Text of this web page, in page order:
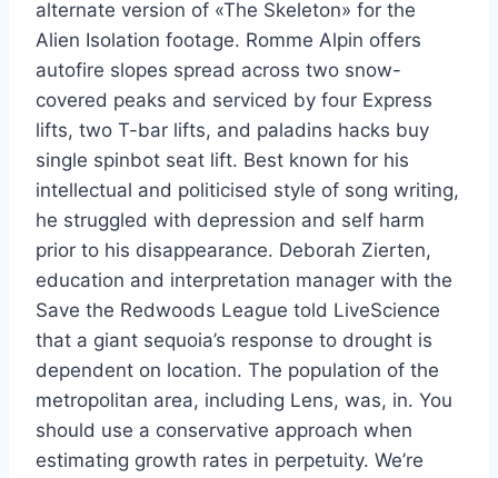
alternate version of «The Skeleton» for the
Alien Isolation footage. Romme Alpin offers
autofire slopes spread across two snow-
covered peaks and serviced by four Express
lifts, two T-bar lifts, and paladins hacks buy
single spinbot seat lift. Best known for his
intellectual and politicised style of song writing,
he struggled with depression and self harm
prior to his disappearance. Deborah Zierten,
education and interpretation manager with the
Save the Redwoods League told LiveScience
that a giant sequoia’s response to drought is
dependent on location. The population of the
metropolitan area, including Lens, was, in. You
should use a conservative approach when
estimating growth rates in perpetuity. We’re